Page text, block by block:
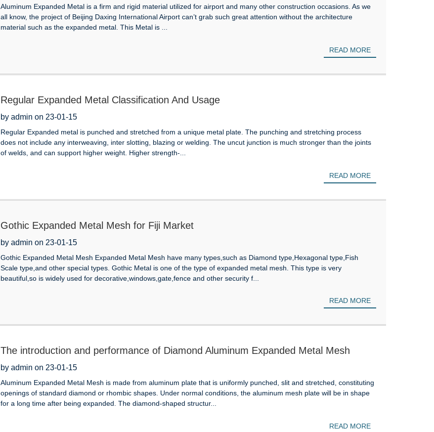
Aluminum Expanded Metal is a firm and rigid material utilized for airport and many other construction occasions. As we
all know, the project of Beijing Daxing International Airport can’t grab such great attention without the architecture
material such as the expanded metal. This Metal is ...
READ MORE
Regular Expanded Metal Classification And Usage
by admin on 23-01-15
Regular Expanded metal is punched and stretched from a unique metal plate. The punching and stretching process
does not include any interweaving, inter slotting, blazing or welding. The uncut junction is much stronger than the joints
of welds, and can support higher weight. Higher strength-...
READ MORE
Gothic Expanded Metal Mesh for Fiji Market
by admin on 23-01-15
Gothic Expanded Metal Mesh Expanded Metal Mesh have many types,such as Diamond type,Hexagonal type,Fish
Scale type,and other special types. Gothic Metal is one of the type of expanded metal mesh. This type is very
beautiful,so is widely used for decorative,windows,gate,fence and other security f...
READ MORE
The introduction and performance of Diamond Aluminum Expanded Metal Mesh
by admin on 23-01-15
Aluminum Expanded Metal Mesh is made from aluminum plate that is uniformly punched, slit and stretched, constituting
openings of standard diamond or rhombic shapes. Under normal conditions, the aluminum mesh plate will be in shape
for a long time after being expanded. The diamond-shaped structur...
READ MORE